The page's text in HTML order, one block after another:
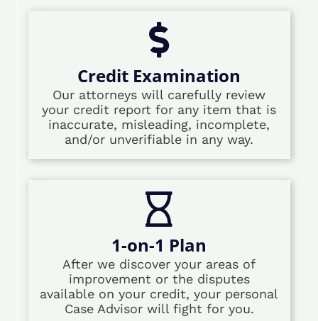
Credit Examination
Our attorneys will carefully review
your credit report for any item that is
inaccurate, misleading, incomplete,
and/or unverifiable in any way.
1-on-1 Plan
After we discover your areas of
improvement or the disputes
available on your credit, your personal
Case Advisor will fight for you.